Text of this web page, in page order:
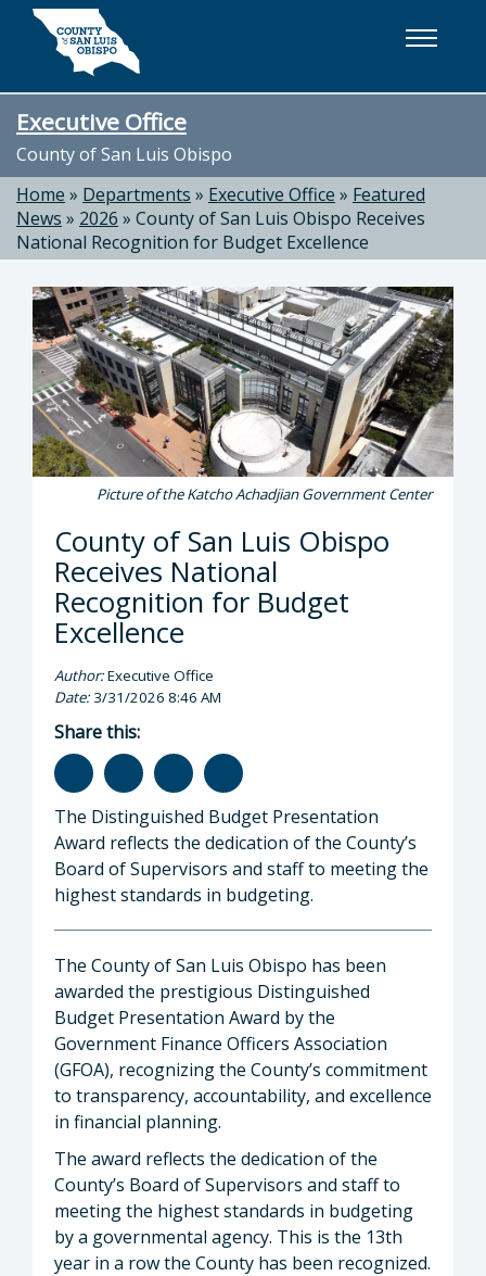
Skip to main content
Executive Office
County of San Luis Obispo
Home » Departments » Executive Office » Featured
News » 2026 » County of San Luis Obispo Receives
National Recognition for Budget Excellence
Picture of the Katcho Achadjian Government Center
County of San Luis Obispo
Receives National
Recognition for Budget
Excellence
Author:Executive Office
Date:3/31/2026 8:46 AM
Share this:
The Distinguished Budget Presentation
Award reflects the dedication of the County’s
Board of Supervisors and staff to meeting the
highest standards in budgeting.
The County of San Luis Obispo has been
awarded the prestigious Distinguished
Budget Presentation Award by the
Government Finance Officers Association
(GFOA), recognizing the County’s commitment
to transparency, accountability, and excellence
in financial planning.
The award reflects the dedication of the
County’s Board of Supervisors and staff to
meeting the highest standards in budgeting
by a governmental agency. This is the 13th
year in a row the County has been recognized.